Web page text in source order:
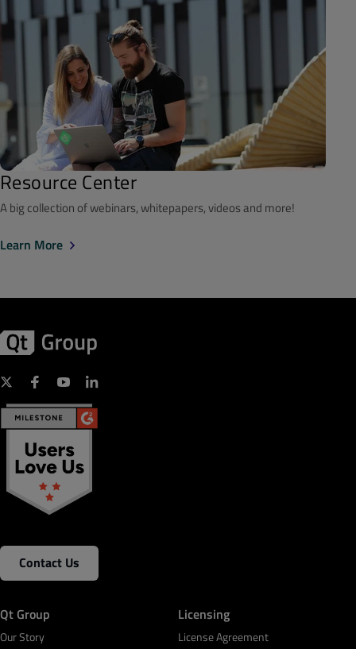
Resource Center
A big collection of webinars, whitepapers, videos and more!
Learn More
Contact Us
Qt Group
Our Story
Licensing
License Agreement